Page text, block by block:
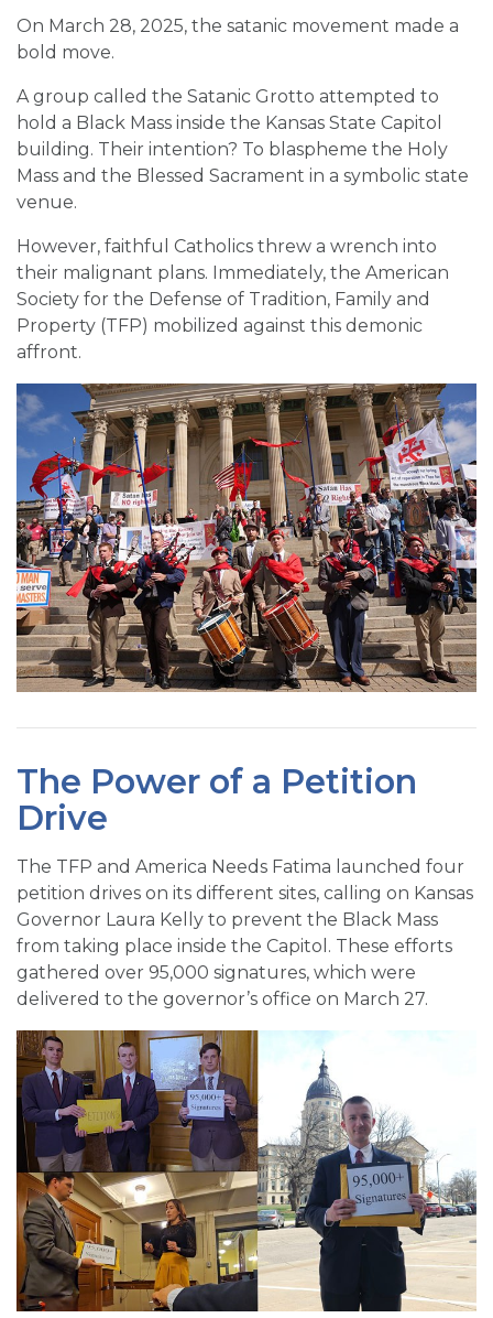
On March 28, 2025, the satanic movement made a
bold move.
A group called the Satanic Grotto attempted to
hold a Black Mass inside the Kansas State Capitol
building. Their intention? To blaspheme the Holy
Mass and the Blessed Sacrament in a symbolic state
venue.
However, faithful Catholics threw a wrench into
their malignant plans. Immediately, the American
Society for the Defense of Tradition, Family and
Property (TFP) mobilized against this demonic
affront.
The Power of a Petition
Drive
The TFP and America Needs Fatima launched four
petition drives on its different sites, calling on Kansas
Governor Laura Kelly to prevent the Black Mass
from taking place inside the Capitol. These efforts
gathered over 95,000 signatures, which were
delivered to the governor’s office on March 27.